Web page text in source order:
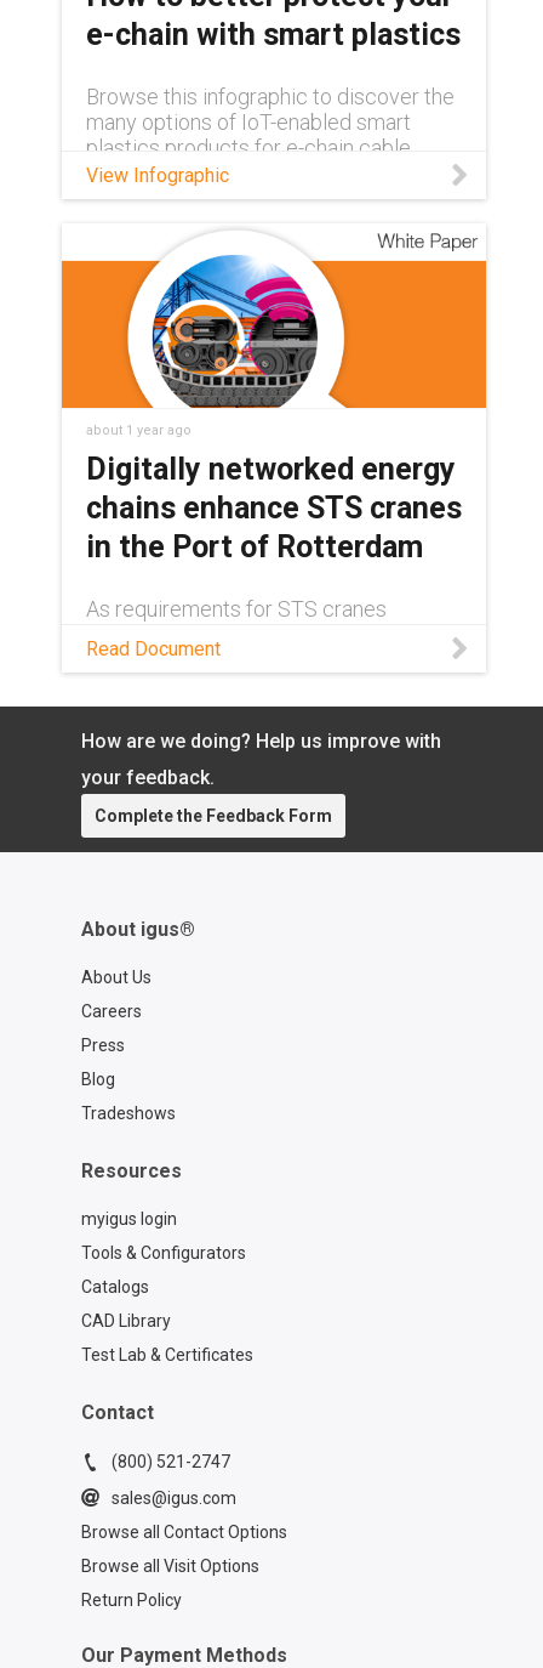
e-chain with smart plastics
Browse this infographic to discover the
many options of IoT-enabled smart
plastics products for e-chain cable
carriers, and learn how you can add
protection to your chain.
View Infographic
about 1 year ago
Digitally networked energy
chains enhance STS cranes
in the Port of Rotterdam
As requirements for STS cranes
management solutions have become a
learn about one such solution.
Read Document
How are we doing? Help us improve with
your feedback.
Complete the Feedback Form
About igus®
About Us
Careers
Press
Blog
Tradeshows
Resources
myigus login
Tools & Configurators
Catalogs
CAD Library
Test Lab & Certificates
Contact
(800) 521-2747
sales@igus.com
Browse all Contact Options
Browse all Visit Options
Return Policy
Our Payment Methods